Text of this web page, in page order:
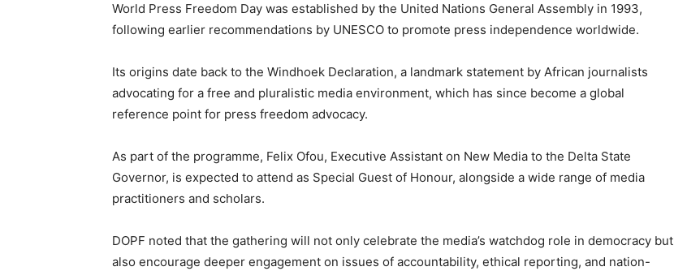
World Press Freedom Day was established by the United Nations General Assembly in 1993,
following earlier recommendations by UNESCO to promote press independence worldwide.
Its origins date back to the Windhoek Declaration, a landmark statement by African journalists
advocating for a free and pluralistic media environment, which has since become a global
reference point for press freedom advocacy.
As part of the programme, Felix Ofou, Executive Assistant on New Media to the Delta State
Governor, is expected to attend as Special Guest of Honour, alongside a wide range of media
practitioners and scholars.
DOPF noted that the gathering will not only celebrate the media’s watchdog role in democracy but
also encourage deeper engagement on issues of accountability, ethical reporting, and nation-